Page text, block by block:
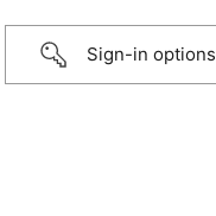
Sign-in options